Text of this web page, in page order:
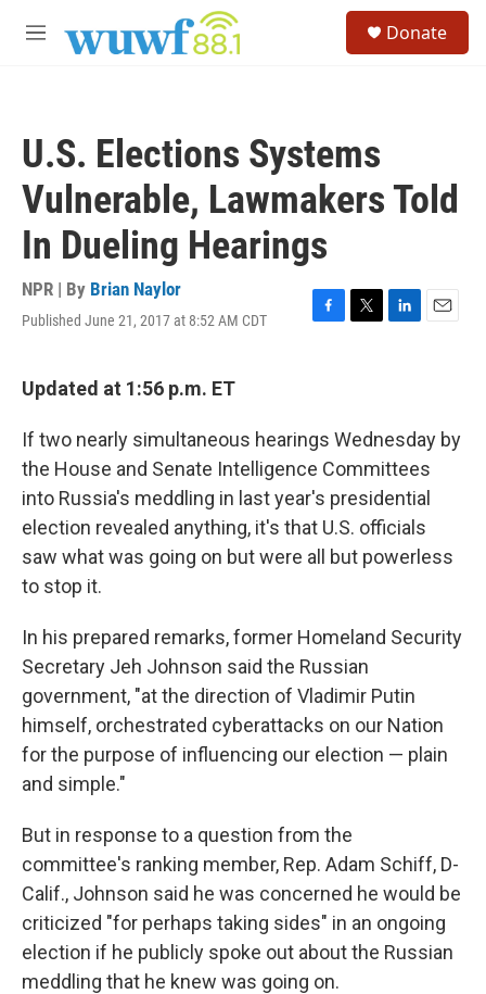
M
Donate
U.S. Elections Systems
Vulnerable, Lawmakers Told
In Dueling Hearings
NPR | By Brian Naylor
Published June 21, 2017 at 8:52 AM CDT
F
o
k
T
e
r
L
I
n
E
Updated at 1:56 p.m. ET
If two nearly simultaneous hearings Wednesday by
the House and Senate Intelligence Committees
into Russia's meddling in last year's presidential
election revealed anything, it's that U.S. officials
saw what was going on but were all but powerless
to stop it.
In his prepared remarks, former Homeland Security
Secretary Jeh Johnson said the Russian
government, "at the direction of Vladimir Putin
himself, orchestrated cyberattacks on our Nation
for the purpose of influencing our election — plain
and simple."
But in response to a question from the
committee's ranking member, Rep. Adam Schiff, D-
Calif., Johnson said he was concerned he would be
criticized "for perhaps taking sides" in an ongoing
election if he publicly spoke out about the Russian
meddling that he knew was going on.